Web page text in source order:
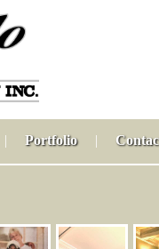
| Portfolio |